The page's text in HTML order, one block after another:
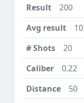
200
10
20
0.22
50